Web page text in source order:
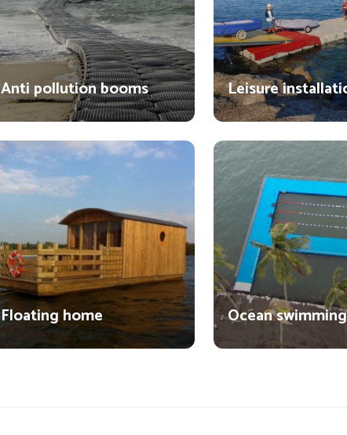
Anti pollution booms Leisure
Floating home Ocean